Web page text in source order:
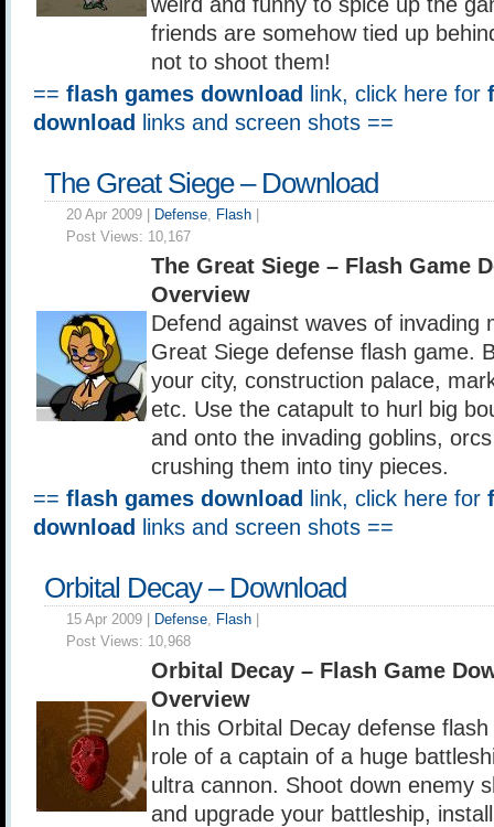
friends are somehow tied up
not to shoot them!
== flash games download link, click here for
download
links and screen shots ==
The Great Siege – Download
20 Apr 2009 | Defense, Flash
Post Views: 10,167
The Great Siege – Flash Game
Overview
Defend against waves of invading
Great Siege defense flash game.
your city, construction palace,
etc. Use the catapult to hurl big
and onto the invading goblins,
crushing them into tiny pieces.
== flash games download link, click here for
download
links and screen shots ==
Orbital Decay – Download
15 Apr 2009 | Defense, Flash
Post Views: 10,968
Orbital Decay – Flash Game
Overview
In this Orbital Decay defense
role of a captain of a huge
ultra cannon. Shoot down enemy
and upgrade your battleship,